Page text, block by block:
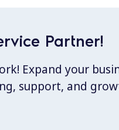
Partner!
Expand your
support, and